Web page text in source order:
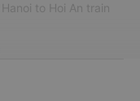
Hanoi to Hoi An train